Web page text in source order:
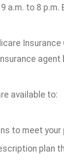
a.m. to 8 p.m.
Insurance
agent
available to:
to meet
plan